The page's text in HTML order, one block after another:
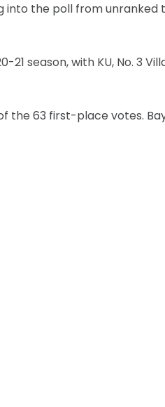
into the poll from unranked
season, with KU, No. 3
the 63 first-place votes.